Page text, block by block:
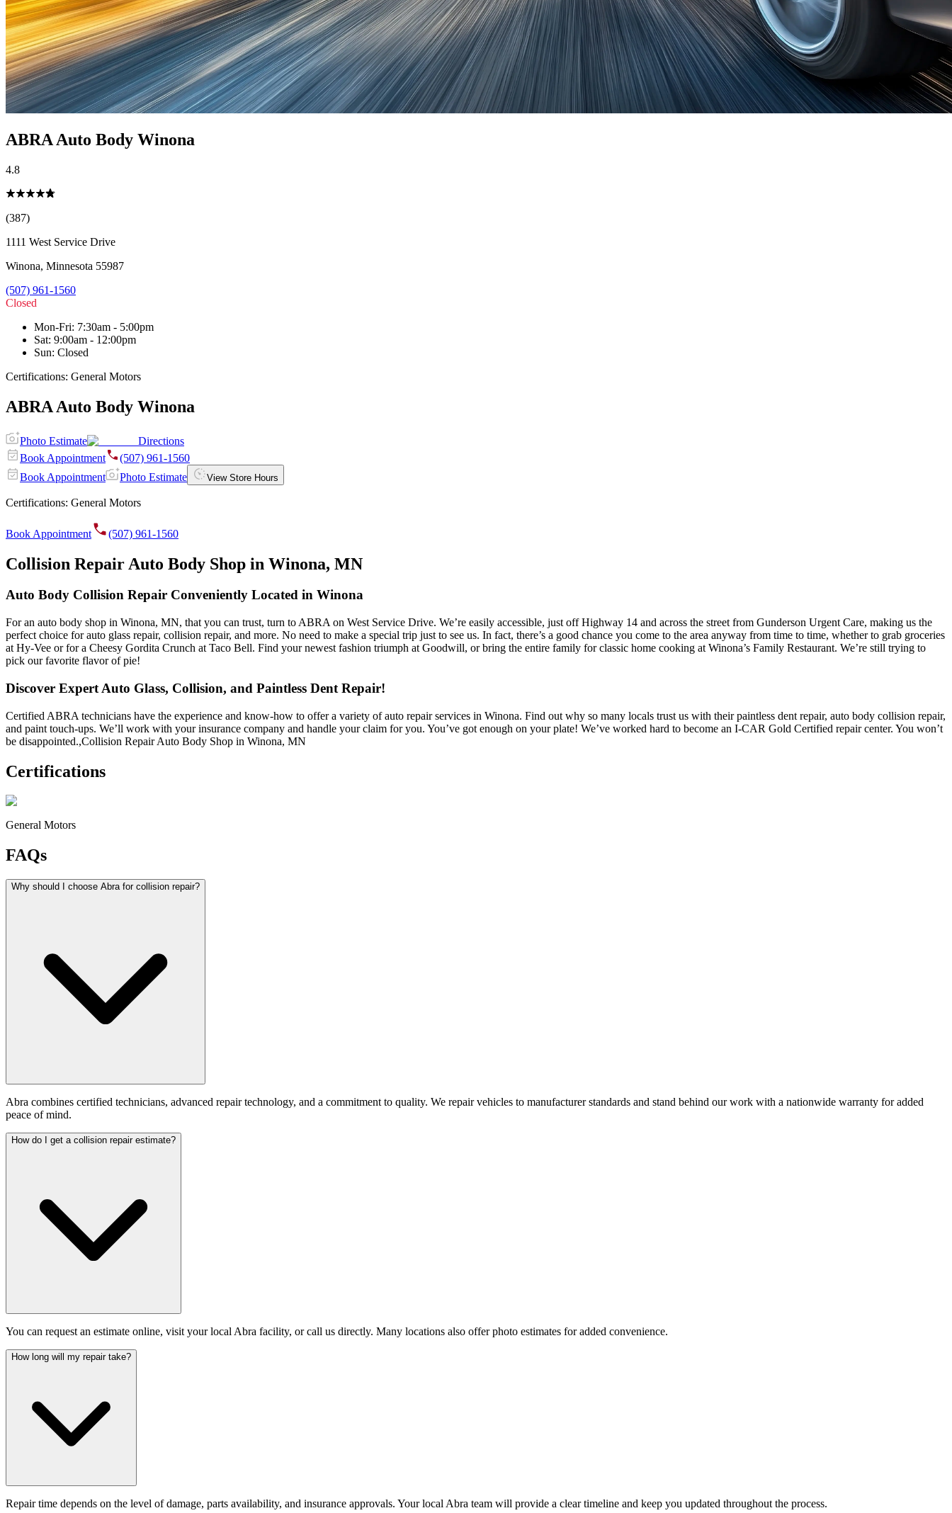
ABRA Auto Body Winona
4.8
(387)
1111 West Service Drive
Winona, Minnesota 55987
(507) 961-1560
Closed
Mon-Fri: 7:30am - 5:00pm
Sat: 9:00am - 12:00pm
Sun: Closed
Certifications: General Motors
ABRA Auto Body Winona
Photo Estimate
Directions
Book Appointment
(507) 961-1560
Book Appointment
Photo Estimate View Store Hours
Certifications: General Motors
Book Appointment (507) 961-1560
Collision Repair Auto Body Shop in Winona, MN
Auto Body Collision Repair Conveniently Located in Winona
For an auto body shop in Winona, MN, that you can trust, turn to ABRA on West Service Drive. We’re easily accessible, just off Highway 14 and across the street from Gunderson Urgent Care, making us the
perfect choice for auto glass repair, collision repair, and more. No need to make a special trip just to see us. In fact, there’s a good chance you come to the area anyway from time to time, whether to grab groceries
at Hy-Vee or for a Cheesy Gordita Crunch at Taco Bell. Find your newest fashion triumph at Goodwill, or bring the entire family for classic home cooking at Winona’s Family Restaurant. We’re still trying to
pick our favorite flavor of pie!
Discover Expert Auto Glass, Collision, and Paintless Dent Repair!
Certified ABRA technicians have the experience and know-how to offer a variety of auto repair services in Winona. Find out why so many locals trust us with their paintless dent repair, auto body collision repair,
and paint touch-ups. We’ll work with your insurance company and handle your claim for you. You’ve got enough on your plate! We’ve worked hard to become an I-CAR Gold Certified repair center. You won’t
be disappointed.,Collision Repair Auto Body Shop in Winona, MN
Certifications
General Motors
FAQs
Why should I choose Abra for collision repair?
Abra combines certified technicians, advanced repair technology, and a commitment to quality. We repair vehicles to manufacturer standards and stand behind our work with a nationwide warranty for added
peace of mind.
How do I get a collision repair estimate?
You can request an estimate online, visit your local Abra facility, or call us directly. Many locations also offer photo estimates for added convenience.
How long will my repair take?
Repair time depends on the level of damage, parts availability, and insurance approvals. Your local Abra team will provide a clear timeline and keep you updated throughout the process.